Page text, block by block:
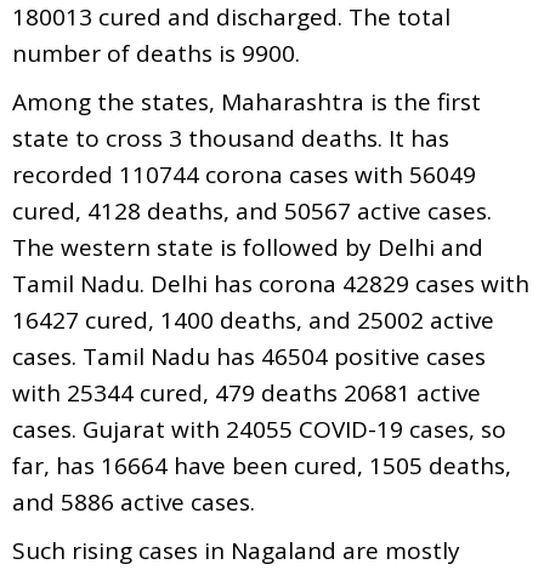
180013 cured and discharged. The total
number of deaths is 9900.
Among the states, Maharashtra is the first
state to cross 3 thousand deaths. It has
recorded 110744 corona cases with 56049
cured, 4128 deaths, and 50567 active cases.
The western state is followed by Delhi and
Tamil Nadu. Delhi has corona 42829 cases with
16427 cured, 1400 deaths, and 25002 active
cases. Tamil Nadu has 46504 positive cases
with 25344 cured, 479 deaths 20681 active
cases. Gujarat with 24055 COVID-19 cases, so
far, has 16664 have been cured, 1505 deaths,
and 5886 active cases.
Such rising cases in Nagaland are mostly